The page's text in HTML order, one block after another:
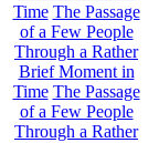
Time The Passage
of a Few People
Through a Rather
Brief Moment in
Time The Passage
of a Few People
Through a Rather